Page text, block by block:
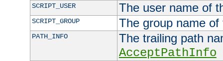
SCRIPT_USER The user name of
SCRIPT_GROUP The group name
PATH_INFO
The trailing path
AcceptPathInfo